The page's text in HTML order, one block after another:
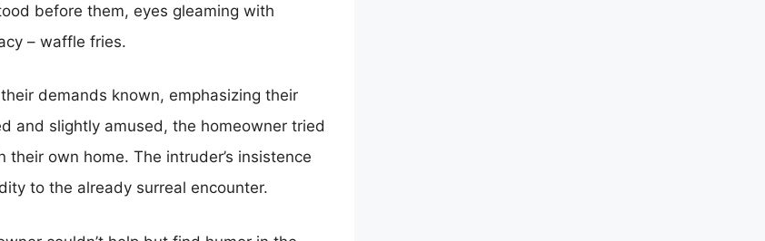
before them, eyes gleaming with
– waffle fries.
demands known, emphasizing their
and slightly amused, the homeowner tried
own home. The intruder’s insistence
to the already surreal encounter.